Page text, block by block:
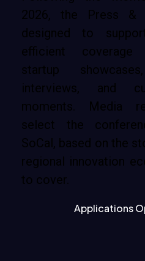
2026, the Press &
designed to
efficient coverage
startup
interviews, and
moments. Media
select the
SoCal, based on the
regional innovation
to cover.
Applications